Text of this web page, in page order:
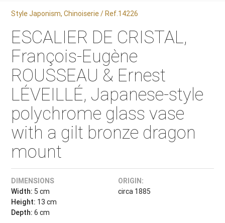
Style Japonism, Chinoiserie / Ref.14226
ESCALIER DE CRISTAL,
François-Eugène
ROUSSEAU & Ernest
LÉVEILLÉ, Japanese-style
polychrome glass vase
with a gilt bronze dragon
mount
DIMENSIONS
Width: 5 cm
Height: 13 cm
Depth: 6 cm
ORIGIN:
circa 1885